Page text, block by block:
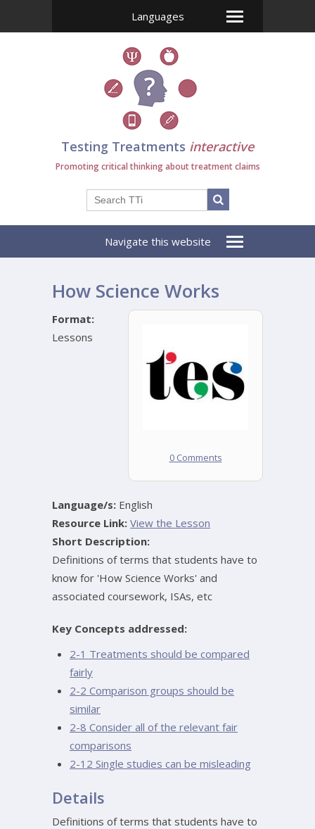
Languages
Testing Treatments interactive
Promoting critical thinking about treatment claims
Navigate this website
How Science Works
0 Comments
Format:
Lessons
Language/s: English
Resource Link: View the Lesson
Short Description:
Definitions of terms that students have to
know for 'How Science Works' and
associated coursework, ISAs, etc
Key Concepts addressed:
2-1 Treatments should be compared
fairly
2-2 Comparison groups should be
similar
2-8 Consider all of the relevant fair
comparisons
2-12 Single studies can be misleading
Details
Definitions of terms that students have to